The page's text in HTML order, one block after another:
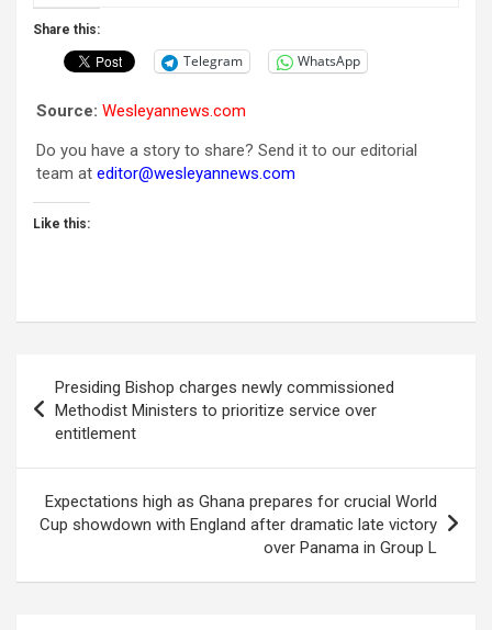
Share this:
Telegram WhatsApp
Source: Wesleyannews.com
Do you have a story to share? Send it to our editorial
team at editor@wesleyannews.com
Like this:
navigation
Presiding Bishop charges newly commissioned
Methodist Ministers to prioritize service over
entitlement
Expectations high as Ghana prepares for crucial World
Cup showdown with England after dramatic late victory
over Panama in Group L